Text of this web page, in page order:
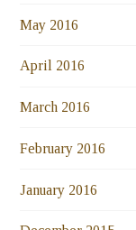
May 2016
April 2016
March 2016
February 2016
January 2016